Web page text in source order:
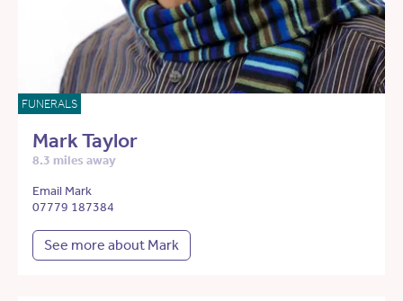
FUNERALS
Mark Taylor
8.3 miles away
Email Mark
07779 187384
See more about Mark